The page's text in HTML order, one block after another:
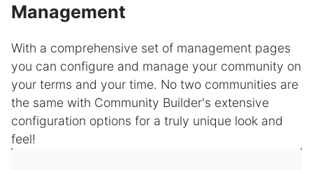
Management
With a comprehensive set of management pages
you can configure and manage your community on
your terms and your time. No two communities are
the same with Community Builder's extensive
configuration options for a truly unique look and
feel!